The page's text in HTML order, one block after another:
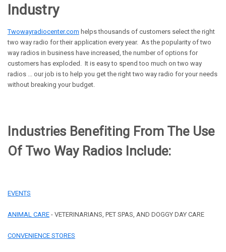
Industry
Twowayradiocenter.com helps thousands of customers select the right
two way radio for their application every year. As the popularity of two
way radios in business have increased, the number of options for
customers has exploded. It is easy to spend too much on two way
radios ... our job is to help you get the right two way radio for your needs
without breaking your budget.
Industries Benefiting From The Use
Of Two Way Radios Include:
EVENTS
ANIMAL CARE - VETERINARIANS, PET SPAS, AND DOGGY DAY CARE
CONVENIENCE STORES